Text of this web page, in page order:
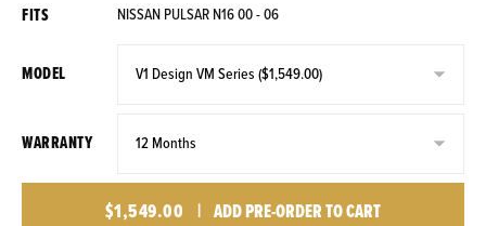
FITS NISSAN PULSAR N16 00 - 06
MODEL
WARRANTY
$1,549.00 | ADD PRE-ORDER TO CART